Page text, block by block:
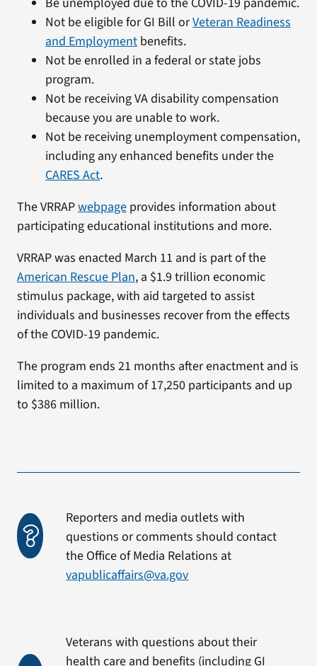
Not be eligible for GI Bill orVeteran Readiness
and Employmentbenefits.
Not be enrolled in a federal or state jobs
program.
Not be receiving VA disability compensation
because you are unable to work.
Not be receiving unemployment compensation,
including any enhanced benefits under the
CARES Act.
The VRRAPwebpageprovides information about
participating educational institutions and more.
VRRAP was enacted March 11 and is part of the
American Rescue Plan, a $1.9 trillion economic
stimulus package, with aid targeted to assist
individuals and businesses recover from the effects
of the COVID-19 pandemic.
The program ends 21 months after enactment and is
limited to a maximum of 17,250 participants and up
to $386 million.
Reporters and media outlets with
questions or comments should contact
the Office of Media Relations at
vapublicaffairs@va.gov
Veterans with questions about their
health care and benefits (including GI